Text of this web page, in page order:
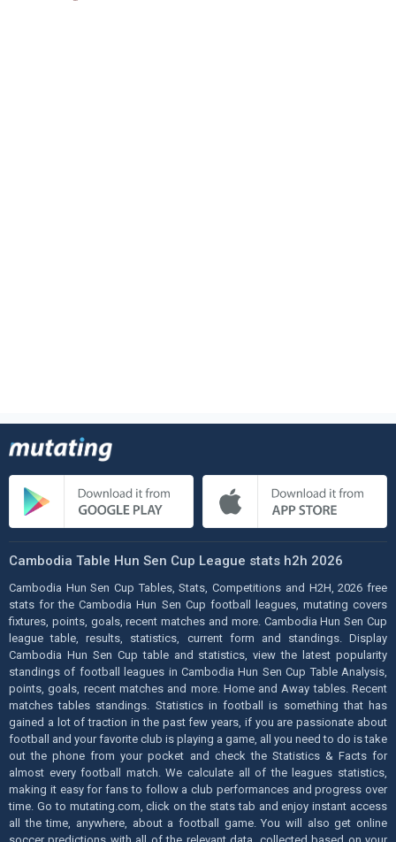
Cambodia Table Hun Sen Cup League stats h2h 2026
Cambodia Hun Sen Cup Tables, Stats, Competitions and H2H, 2026 free
stats for the Cambodia Hun Sen Cup football leagues, mutating covers
fixtures, points, goals, recent matches and more. Cambodia Hun Sen Cup
league table, results, statistics, current form and standings. Display
Cambodia Hun Sen Cup table and statistics, view the latest popularity
standings of football leagues in Cambodia Hun Sen Cup Table Analysis,
points, goals, recent matches and more. Home and Away tables. Recent
matches tables standings. Statistics in football is something that has
gained a lot of traction in the past few years, if you are passionate about
football and your favorite club is playing a game, all you need to do is take
out the phone from your pocket and check the Statistics & Facts for
almost every football match. We calculate all of the leagues statistics,
making it easy for fans to follow a club performances and progress over
time. Go to mutating.com, click on the stats tab and enjoy instant access
all the time, anywhere, about a football game. You will also get online